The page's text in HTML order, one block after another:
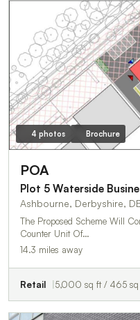
4 photos Brochure
POA
Plot 5 Waterside
Ashbourne, Derbyshire,
The Proposed Scheme Will
Counter Unit Of…
14.3 miles away
Retail 5,000 sq ft / 465 sq